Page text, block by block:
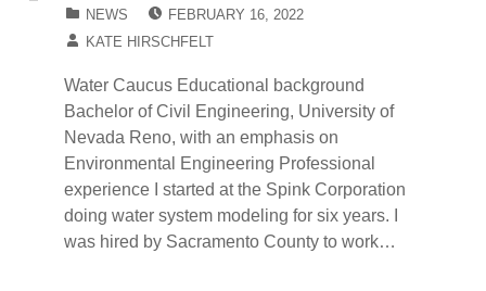
NEWS
FEBRUARY 16, 2022
KATE HIRSCHFELT
Water Caucus Educational background
Bachelor of Civil Engineering, University of
Nevada Reno, with an emphasis on
Environmental Engineering Professional
experience I started at the Spink Corporation
doing water system modeling for six years. I
was hired by Sacramento County to work…